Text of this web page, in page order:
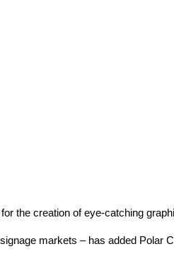
the creation of eye-catching
markets – has added Polar